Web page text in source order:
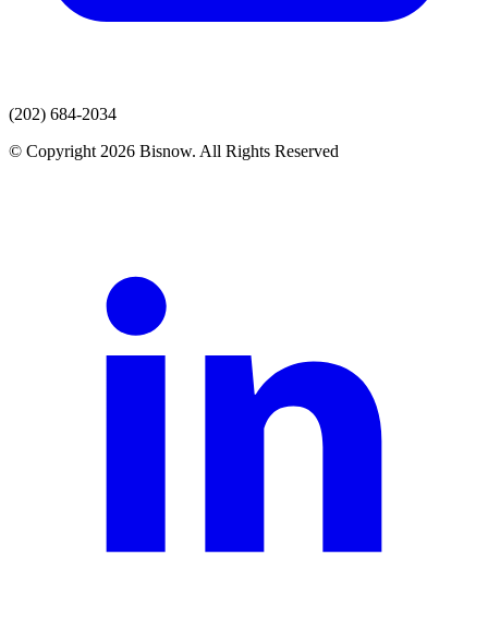
(202) 684-2034
© Copyright 2026 Bisnow. All Rights Reserved